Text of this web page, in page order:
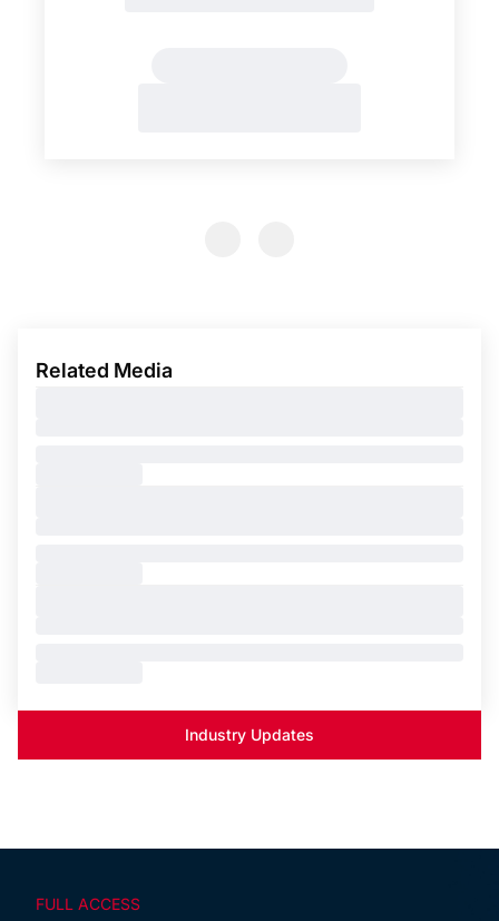
Related Media
Industry Updates
FULL ACCESS